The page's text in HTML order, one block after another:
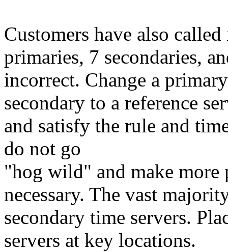
Customers have also
primaries, 7 secondaries,
incorrect. Change a
secondary to a reference
and satisfy the rule and
do not go
"hog wild" and make more
necessary. The vast
secondary time servers.
servers at key locations.